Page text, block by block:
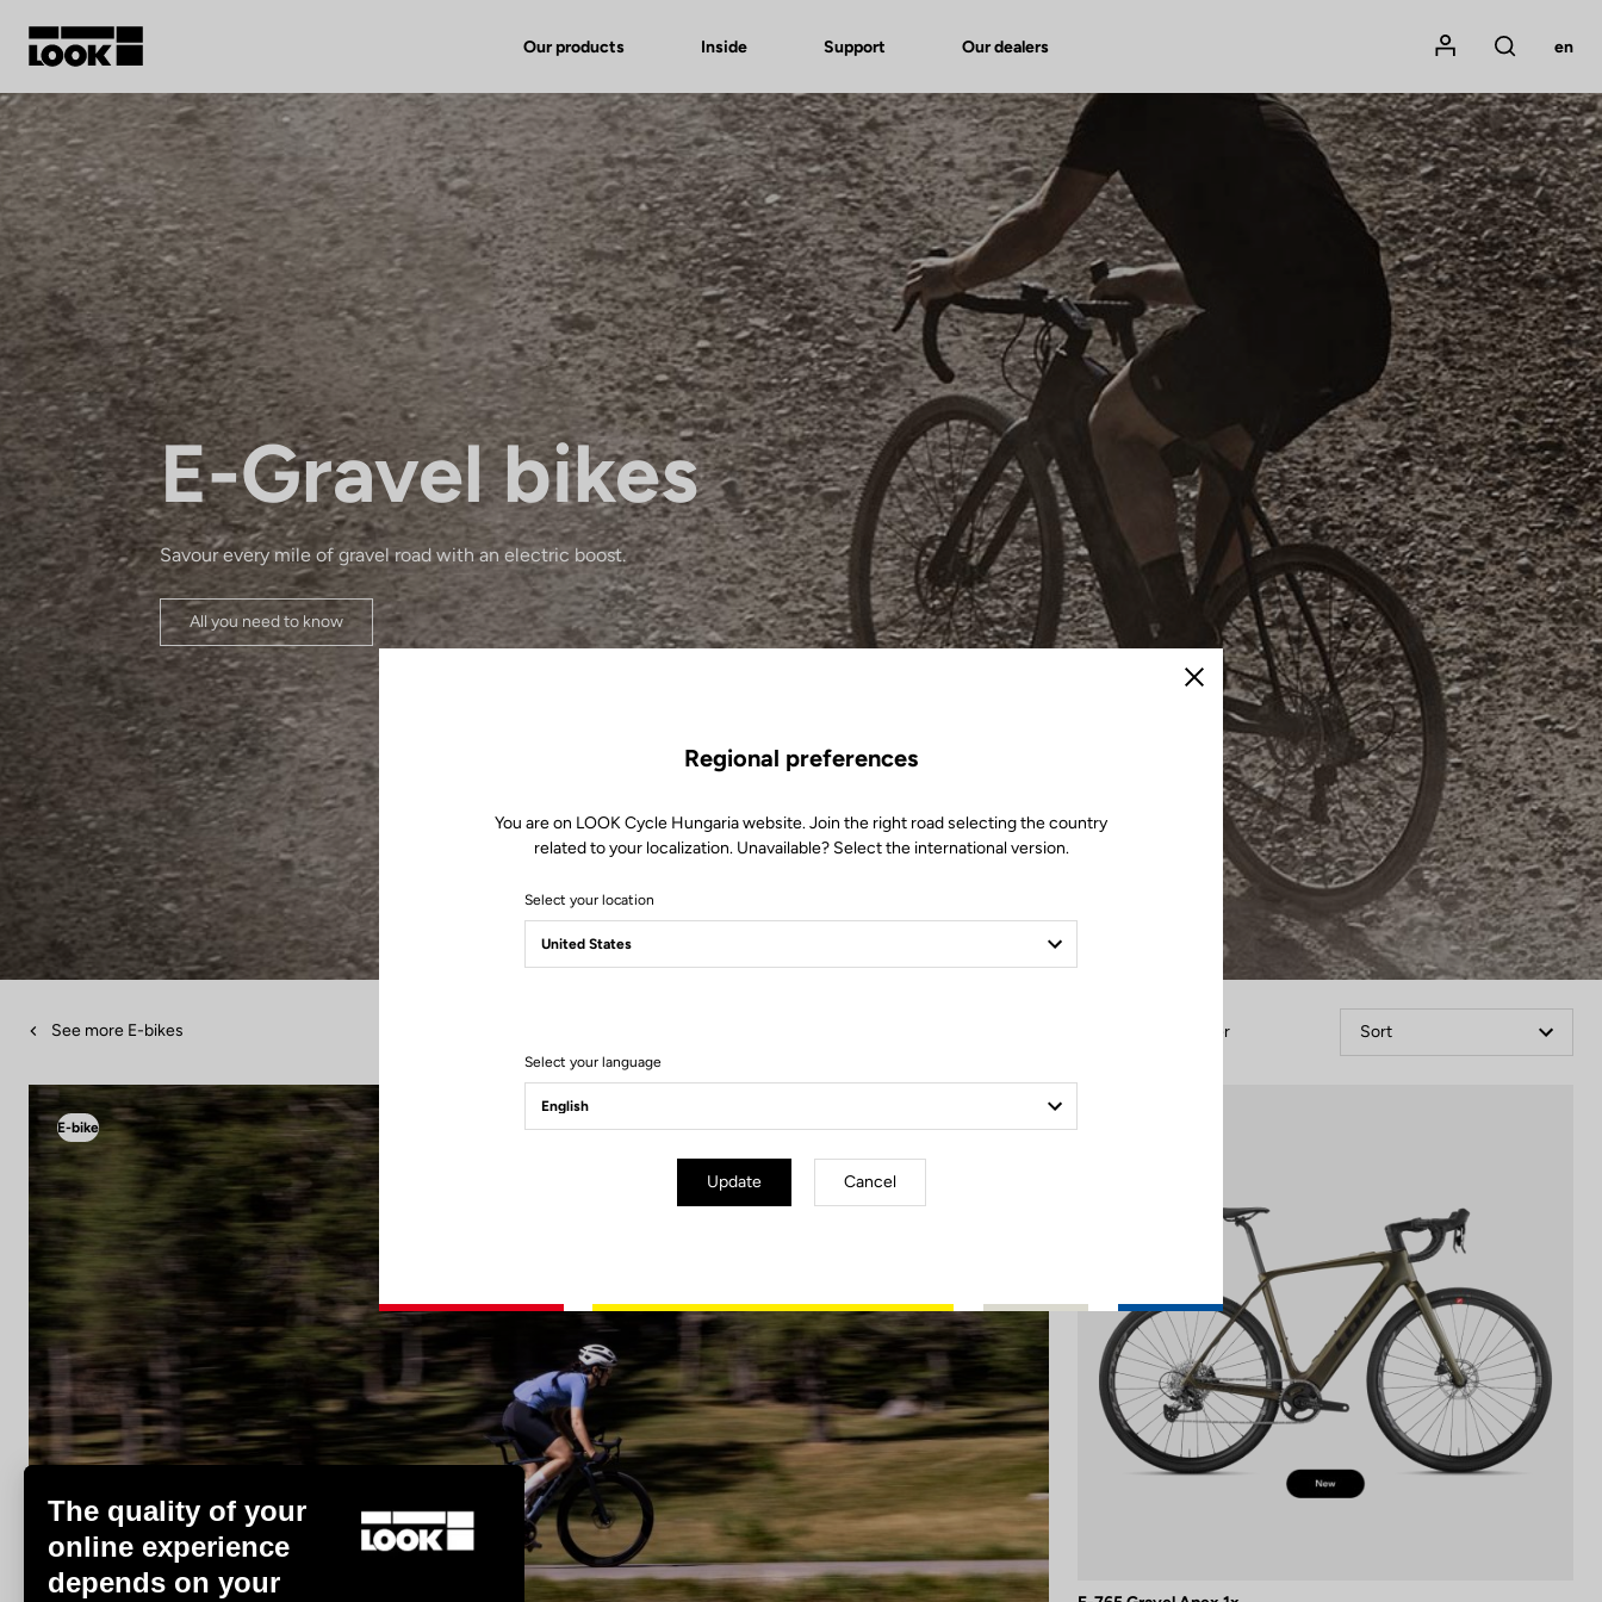
Our products Inside Support Our dealers
My account
Our dealers
FR
Ok
Mon compte
Rechercher
en
E-Gravel bikes
Savour every mile of gravel road with an electric boost.
All you need to know
See more E-bikes Filter Sort
E-bike
E-bike
Discover
Close
Regional preferences
You are on LOOK Cycle Hungaria website. Join the right road selecting the country
related to your localization. Unavailable? Select the international version.
Select your location
Select your language
Update Cancel
The quality of your
online experience
depends on your